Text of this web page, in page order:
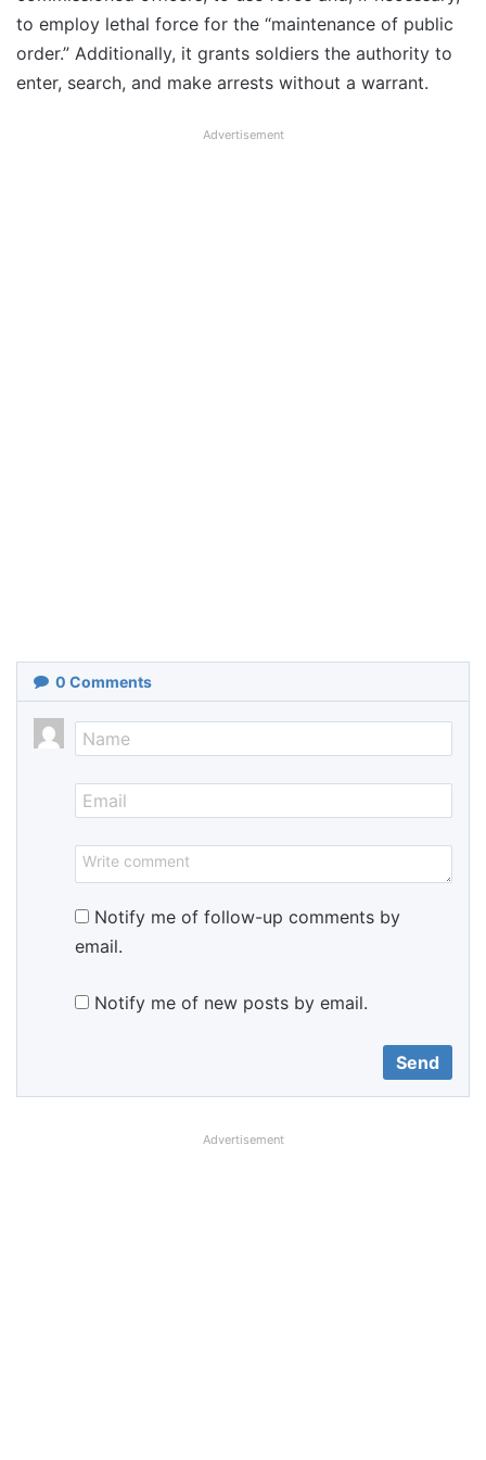
to employ lethal force for the “maintenance of public
order.” Additionally, it grants soldiers the authority to
enter, search, and make arrests without a warrant.
Advertisement
0 Comments
Notify me of follow-up comments by
email.
Notify me of new posts by email.
Advertisement